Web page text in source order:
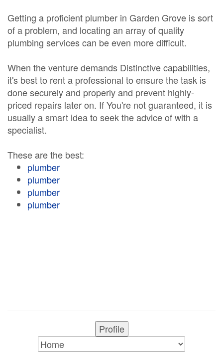
Getting a proficient plumber in Garden Grove is sort
of a problem, and locating an array of quality
plumbing services can be even more difficult.
When the venture demands Distinctive capabilities,
it's best to rent a professional to ensure the task is
done securely and properly and prevent highly-
priced repairs later on. If You're not guaranteed, it is
usually a smart idea to seek the advice of with a
specialist.
These are the best:
plumber
plumber
plumber
plumber
Profile